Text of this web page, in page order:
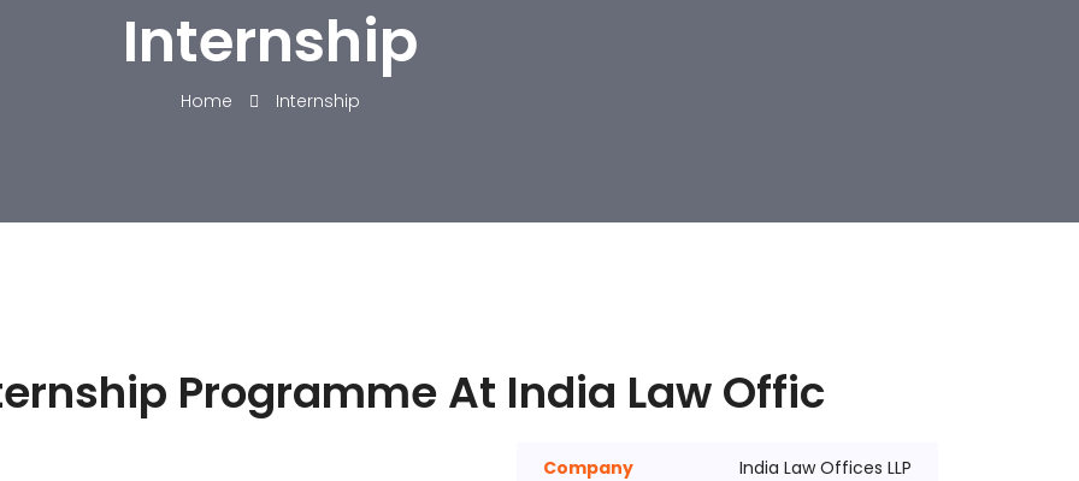
Internship
Home Internship
Programme At India Law Offic
Company India Law Offices LLP